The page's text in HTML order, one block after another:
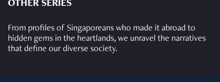
OTHER SERIES
From profiles of Singaporeans who made it abroad to
hidden gems in the heartlands, we unravel the narratives
that define our diverse society.